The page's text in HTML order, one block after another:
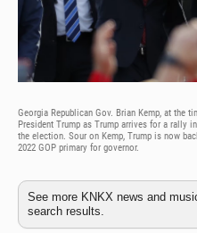
Georgia Republican Gov. Brian Kemp, at the
President Trump as Trump arrives for a rally
the election. Sour on Kemp, Trump is now
2022 GOP primary for governor.
See more KNKX news and
search results.